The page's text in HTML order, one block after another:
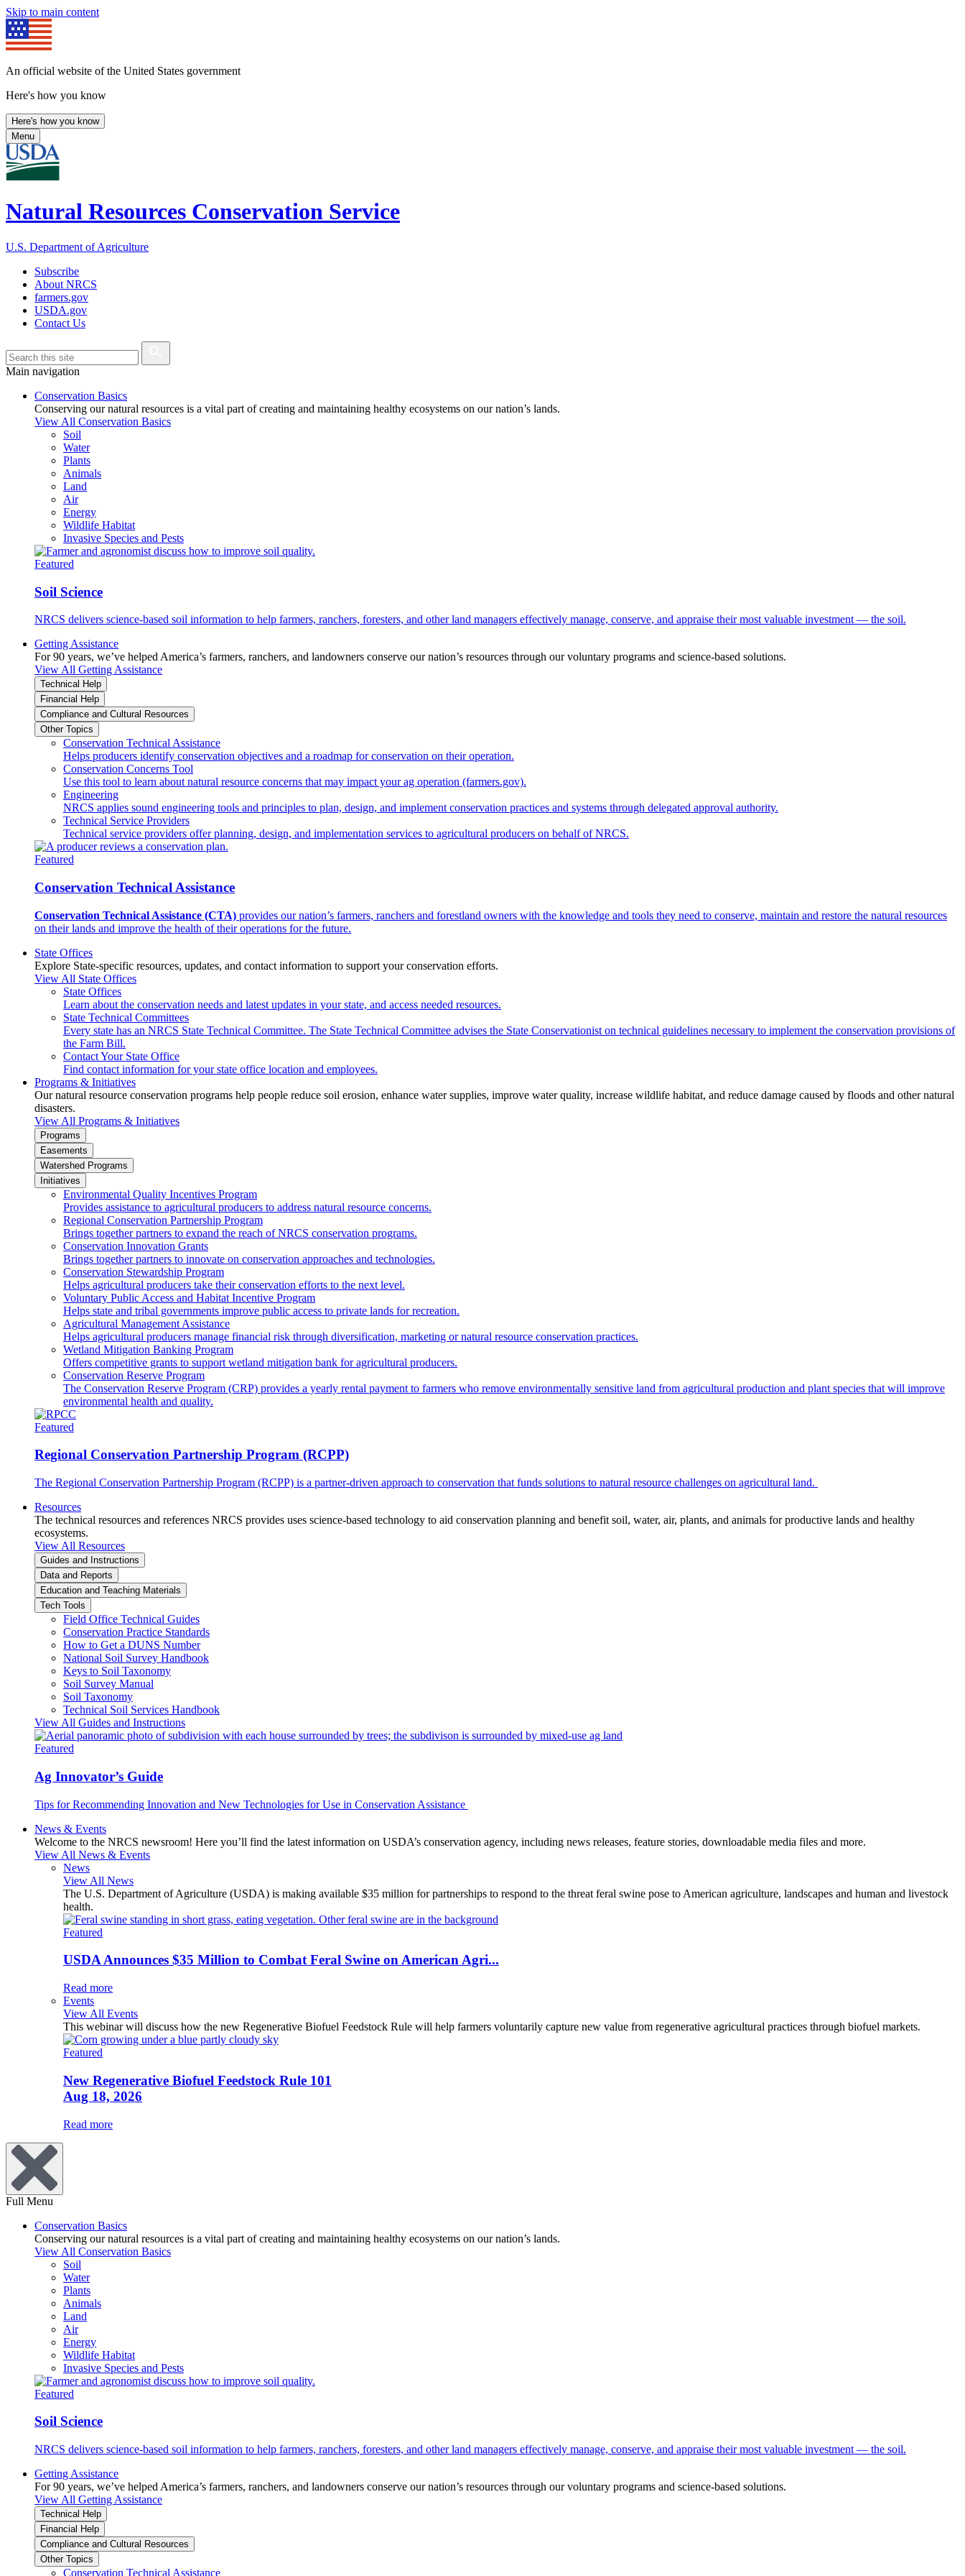
Skip to main content
An official website of the United States government
Here's how you know
Here's how you know
Menu
Natural Resources Conservation Service
U.S. Department of Agriculture
Subscribe
About NRCS
farmers.gov
USDA.gov
Contact Us
Main navigation
Conservation Basics
Conserving our natural resources is a vital part of creating and maintaining healthy ecosystems on our nation’s lands.
View All Conservation Basics
Soil
Water
Plants
Animals
Land
Air
Energy
Wildlife Habitat
Invasive Species and Pests
Featured
Soil Science
NRCS delivers science-based soil information to help farmers, ranchers, foresters, and other land managers effectively manage, conserve, and appraise their most valuable investment — the soil.
Getting Assistance
For 90 years, we’ve helped America’s farmers, ranchers, and landowners conserve our nation’s resources through our voluntary programs and science-based solutions.
View All Getting Assistance
Technical Help
Financial Help
Compliance and Cultural Resources
Other Topics
Conservation Technical Assistance
Helps producers identify conservation objectives and a roadmap for conservation on their operation.
Conservation Concerns Tool
Use this tool to learn about natural resource concerns that may impact your ag operation (farmers.gov).
Engineering
NRCS applies sound engineering tools and principles to plan, design, and implement conservation practices and systems through delegated approval authority.
Technical Service Providers
Technical service providers offer planning, design, and implementation services to agricultural producers on behalf of NRCS.
Featured
Conservation Technical Assistance
Conservation Technical Assistance (CTA) provides our nation’s farmers, ranchers and forestland owners with the knowledge and tools they need to conserve, maintain and restore the natural resources
on their lands and improve the health of their operations for the future.
State Offices
Explore State-specific resources, updates, and contact information to support your conservation efforts.
View All State Offices
State Offices
Learn about the conservation needs and latest updates in your state, and access needed resources.
State Technical Committees
Every state has an NRCS State Technical Committee. The State Technical Committee advises the State Conservationist on technical guidelines necessary to implement the conservation provisions of
the Farm Bill.
Contact Your State Office
Find contact information for your state office location and employees.
Programs & Initiatives
Our natural resource conservation programs help people reduce soil erosion, enhance water supplies, improve water quality, increase wildlife habitat, and reduce damage caused by floods and other natural
disasters.
View All Programs & Initiatives
Programs
Easements
Watershed Programs
Initiatives
Environmental Quality Incentives Program
Provides assistance to agricultural producers to address natural resource concerns.
Regional Conservation Partnership Program
Brings together partners to expand the reach of NRCS conservation programs.
Conservation Innovation Grants
Brings together partners to innovate on conservation approaches and technologies.
Conservation Stewardship Program
Helps agricultural producers take their conservation efforts to the next level.
Voluntary Public Access and Habitat Incentive Program
Helps state and tribal governments improve public access to private lands for recreation.
Agricultural Management Assistance
Helps agricultural producers manage financial risk through diversification, marketing or natural resource conservation practices.
Wetland Mitigation Banking Program
Offers competitive grants to support wetland mitigation bank for agricultural producers.
Conservation Reserve Program
The Conservation Reserve Program (CRP) provides a yearly rental payment to farmers who remove environmentally sensitive land from agricultural production and plant species that will improve
environmental health and quality.
Featured
Regional Conservation Partnership Program (RCPP)
The Regional Conservation Partnership Program (RCPP) is a partner-driven approach to conservation that funds solutions to natural resource challenges on agricultural land.
Resources
The technical resources and references NRCS provides uses science-based technology to aid conservation planning and benefit soil, water, air, plants, and animals for productive lands and healthy
ecosystems.
View All Resources
Guides and Instructions
Data and Reports
Education and Teaching Materials
Tech Tools
Field Office Technical Guides
Conservation Practice Standards
How to Get a DUNS Number
National Soil Survey Handbook
Keys to Soil Taxonomy
Soil Survey Manual
Soil Taxonomy
Technical Soil Services Handbook
View All Guides and Instructions
Featured
Ag Innovator’s Guide
Tips for Recommending Innovation and New Technologies for Use in Conservation Assistance
News & Events
Welcome to the NRCS newsroom! Here you’ll find the latest information on USDA’s conservation agency, including news releases, feature stories, downloadable media files and more.
View All News & Events
News
View All News
The U.S. Department of Agriculture (USDA) is making available $35 million for partnerships to respond to the threat feral swine pose to American agriculture, landscapes and human and livestock
health.
Featured
USDA Announces $35 Million to Combat Feral Swine on American Agri...
Read more
Events
View All Events
This webinar will discuss how the new Regenerative Biofuel Feedstock Rule will help farmers voluntarily capture new value from regenerative agricultural practices through biofuel markets.
Featured
New Regenerative Biofuel Feedstock Rule 101
Aug 18, 2026
Read more
Full Menu
Conservation Basics
Conserving our natural resources is a vital part of creating and maintaining healthy ecosystems on our nation’s lands.
View All Conservation Basics
Soil
Water
Plants
Animals
Land
Air
Energy
Wildlife Habitat
Invasive Species and Pests
Featured
Soil Science
NRCS delivers science-based soil information to help farmers, ranchers, foresters, and other land managers effectively manage, conserve, and appraise their most valuable investment — the soil.
Getting Assistance
For 90 years, we’ve helped America’s farmers, ranchers, and landowners conserve our nation’s resources through our voluntary programs and science-based solutions.
View All Getting Assistance
Technical Help
Financial Help
Compliance and Cultural Resources
Other Topics
Conservation Technical Assistance